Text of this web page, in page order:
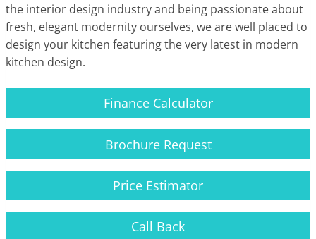
the interior design industry and being passionate about
fresh, elegant modernity ourselves, we are well placed to
design your kitchen featuring the very latest in modern
kitchen design.
Finance Calculator
Brochure Request
Price Estimator
Call Back